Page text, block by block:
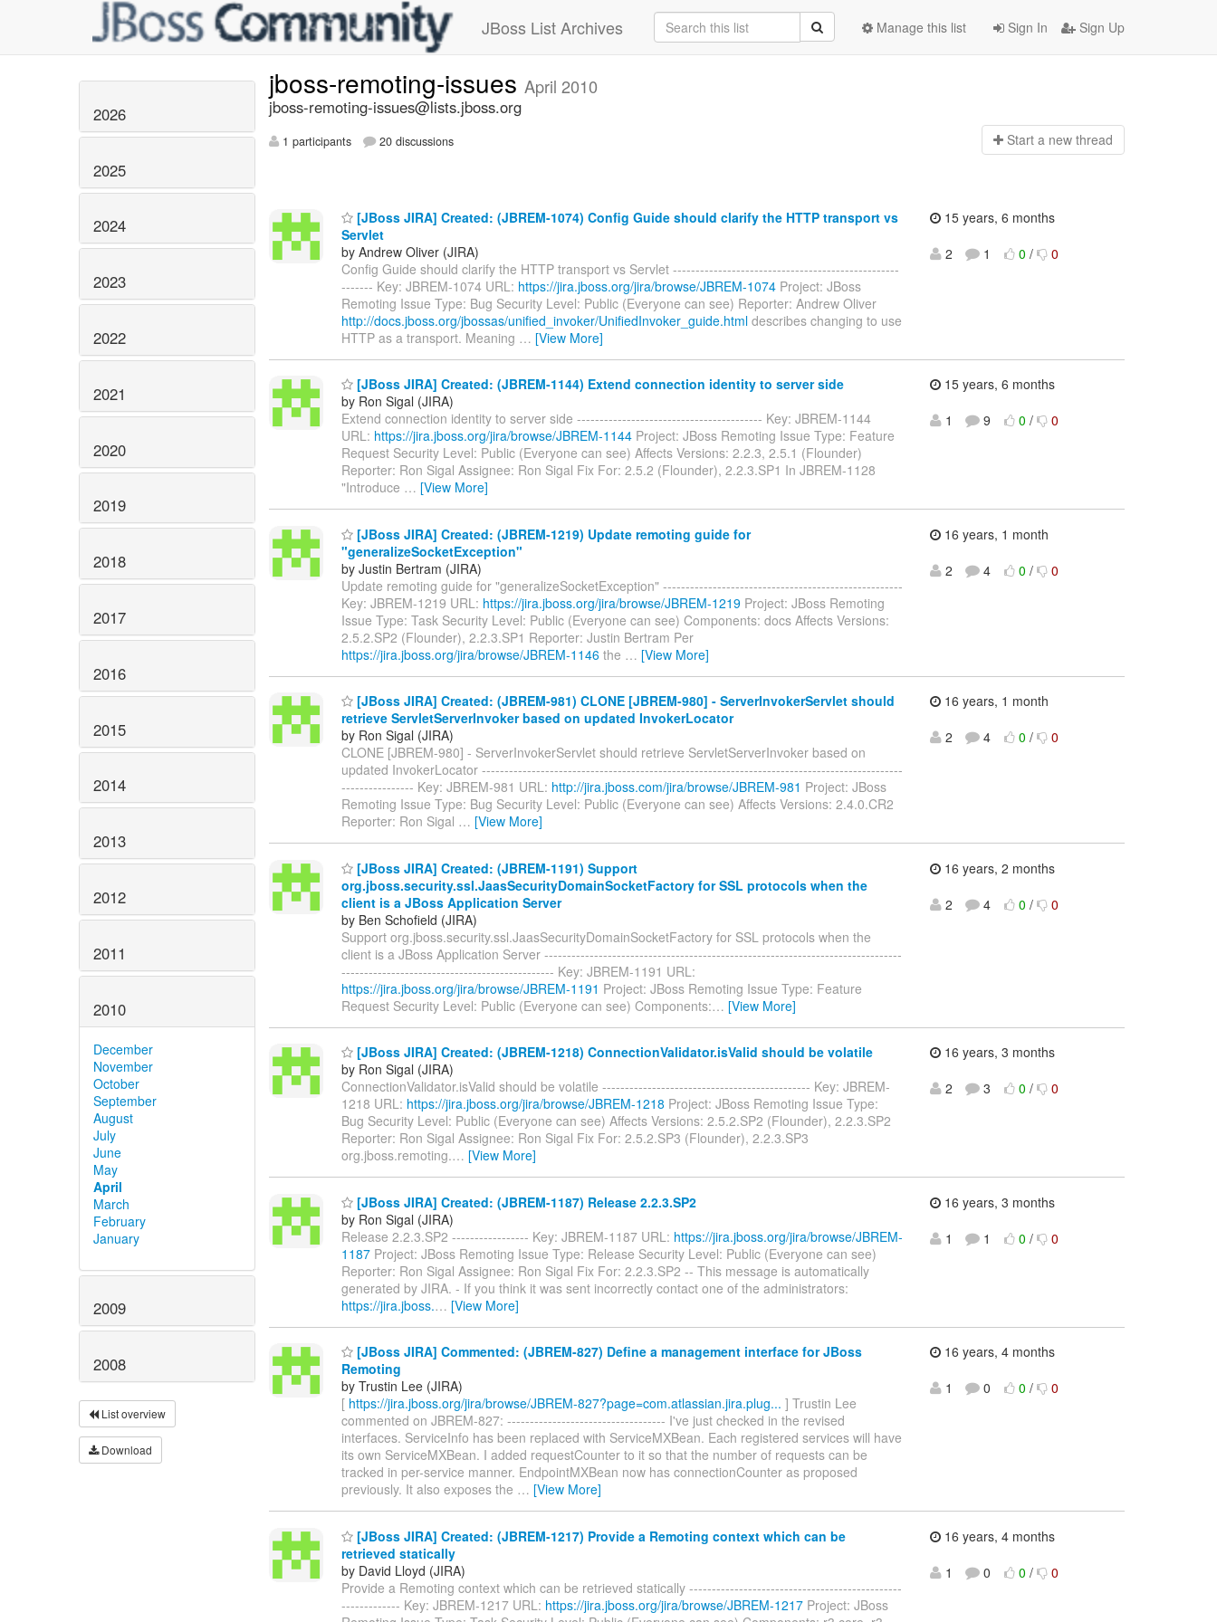
JBoss List Archives Sign In Sign Up
Manage this list
2026
2025
2024
2023
2022
2021
2020
2019
2018
2017
2016
2015
2014
2013
2012
2011
2010
December
November
October
September
August
July
June
May
April
March
February
January
2009
2008
List overview
Download
jboss-remoting-issues April 2010
jboss-remoting-issues@lists.jboss.org
1 participants 20 discussions Start a new thread
[JBoss JIRA] Created: (JBREM-1074) Config Guide should clarify the HTTP transport vs
Servlet
by Andrew Oliver (JIRA)
Config Guide should clarify the HTTP transport vs Servlet --------------------------------------------------
------- Key: JBREM-1074 URL: https://jira.jboss.org/jira/browse/JBREM-1074 Project: JBoss
Remoting Issue Type: Bug Security Level: Public (Everyone can see) Reporter: Andrew Oliver
http://docs.jboss.org/jbossas/unified_invoker/UnifiedInvoker_guide.html describes changing to use
HTTP as a transport. Meaning … [View More]
15 years, 6 months
2
1 0 / 0
[JBoss JIRA] Created: (JBREM-1144) Extend connection identity to server side
by Ron Sigal (JIRA)
Extend connection identity to server side ----------------------------------------- Key: JBREM-1144
URL: https://jira.jboss.org/jira/browse/JBREM-1144 Project: JBoss Remoting Issue Type: Feature
Request Security Level: Public (Everyone can see) Affects Versions: 2.2.3, 2.5.1 (Flounder)
Reporter: Ron Sigal Assignee: Ron Sigal Fix For: 2.5.2 (Flounder), 2.2.3.SP1 In JBREM-1128
"Introduce … [View More]
15 years, 6 months
1
9 0 / 0
[JBoss JIRA] Created: (JBREM-1219) Update remoting guide for
"generalizeSocketException"
by Justin Bertram (JIRA)
Update remoting guide for "generalizeSocketException" -----------------------------------------------------
Key: JBREM-1219 URL: https://jira.jboss.org/jira/browse/JBREM-1219 Project: JBoss Remoting
Issue Type: Task Security Level: Public (Everyone can see) Components: docs Affects Versions:
2.5.2.SP2 (Flounder), 2.2.3.SP1 Reporter: Justin Bertram Per
https://jira.jboss.org/jira/browse/JBREM-1146 the … [View More]
16 years, 1 month
2
4 0 / 0
[JBoss JIRA] Created: (JBREM-981) CLONE [JBREM-980] - ServerInvokerServlet should
retrieve ServletServerInvoker based on updated InvokerLocator
by Ron Sigal (JIRA)
CLONE [JBREM-980] - ServerInvokerServlet should retrieve ServletServerInvoker based on
updated InvokerLocator ---------------------------------------------------------------------------------------------
---------------- Key: JBREM-981 URL: http://jira.jboss.com/jira/browse/JBREM-981 Project: JBoss
Remoting Issue Type: Bug Security Level: Public (Everyone can see) Affects Versions: 2.4.0.CR2
Reporter: Ron Sigal … [View More]
16 years, 1 month
2
4 0 / 0
[JBoss JIRA] Created: (JBREM-1191) Support
org.jboss.security.ssl.JaasSecurityDomainSocketFactory for SSL protocols when the
client is a JBoss Application Server
by Ben Schofield (JIRA)
Support org.jboss.security.ssl.JaasSecurityDomainSocketFactory for SSL protocols when the
client is a JBoss Application Server -------------------------------------------------------------------------------
----------------------------------------------- Key: JBREM-1191 URL:
https://jira.jboss.org/jira/browse/JBREM-1191 Project: JBoss Remoting Issue Type: Feature
Request Security Level: Public (Everyone can see) Components:… [View More]
16 years, 2 months
2
4 0 / 0
[JBoss JIRA] Created: (JBREM-1218) ConnectionValidator.isValid should be volatile
by Ron Sigal (JIRA)
ConnectionValidator.isValid should be volatile ---------------------------------------------- Key: JBREM-
1218 URL: https://jira.jboss.org/jira/browse/JBREM-1218 Project: JBoss Remoting Issue Type:
Bug Security Level: Public (Everyone can see) Affects Versions: 2.5.2.SP2 (Flounder), 2.2.3.SP2
Reporter: Ron Sigal Assignee: Ron Sigal Fix For: 2.5.2.SP3 (Flounder), 2.2.3.SP3
org.jboss.remoting.… [View More]
16 years, 3 months
2
3 0 / 0
[JBoss JIRA] Created: (JBREM-1187) Release 2.2.3.SP2
by Ron Sigal (JIRA)
Release 2.2.3.SP2 ----------------- Key: JBREM-1187 URL: https://jira.jboss.org/jira/browse/JBREM-
1187 Project: JBoss Remoting Issue Type: Release Security Level: Public (Everyone can see)
Reporter: Ron Sigal Assignee: Ron Sigal Fix For: 2.2.3.SP2 -- This message is automatically
generated by JIRA. - If you think it was sent incorrectly contact one of the administrators:
https://jira.jboss.… [View More]
16 years, 3 months
1
1 0 / 0
[JBoss JIRA] Commented: (JBREM-827) Define a management interface for JBoss
Remoting
by Trustin Lee (JIRA)
[ https://jira.jboss.org/jira/browse/JBREM-827?page=com.atlassian.jira.plug... ] Trustin Lee
commented on JBREM-827: ----------------------------------- I've just checked in the revised
interfaces. ServiceInfo has been replaced with ServiceMXBean. Each registered services will have
its own ServiceMXBean. I added requestCounter to it so that the number of requests can be
tracked in per-service manner. EndpointMXBean now has connectionCounter as proposed
previously. It also exposes the … [View More]
16 years, 4 months
1
0 0 / 0
[JBoss JIRA] Created: (JBREM-1217) Provide a Remoting context which can be
retrieved statically
by David Lloyd (JIRA)
Provide a Remoting context which can be retrieved statically -----------------------------------------------
------------- Key: JBREM-1217 URL: https://jira.jboss.org/jira/browse/JBREM-1217 Project: JBoss
16 years, 4 months
1
0 0 / 0